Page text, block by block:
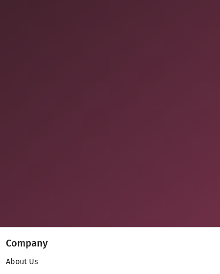
Company
About Us